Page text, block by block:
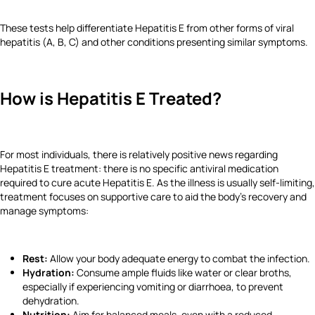
These tests help differentiate Hepatitis E from other forms of viral
hepatitis (A, B, C) and other conditions presenting similar symptoms.
How is Hepatitis E Treated?
For most individuals, there is relatively positive news regarding
Hepatitis E treatment: there is no specific antiviral medication
required to cure acute Hepatitis E. As the illness is usually self-limiting,
treatment focuses on supportive care to aid the body's recovery and
manage symptoms:
Rest: Allow your body adequate energy to combat the infection.
Hydration: Consume ample fluids like water or clear broths,
especially if experiencing vomiting or diarrhoea, to prevent
dehydration.